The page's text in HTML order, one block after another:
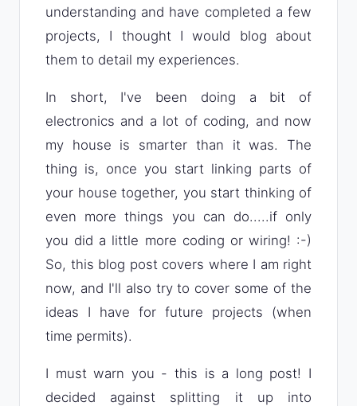
understanding and have completed a few
projects, I thought I would blog about
them to detail my experiences.
In short, I've been doing a bit of
electronics and a lot of coding, and now
my house is smarter than it was. The
thing is, once you start linking parts of
your house together, you start thinking of
even more things you can do.....if only
you did a little more coding or wiring! :-)
So, this blog post covers where I am right
now, and I'll also try to cover some of the
ideas I have for future projects (when
time permits).
I must warn you - this is a long post! I
decided against splitting it up into